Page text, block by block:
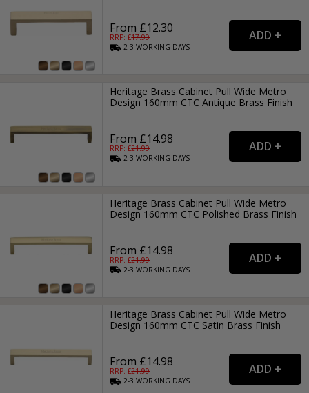
From £12.30
RRP: £17.99
2-3WORKING DAYS
Heritage Brass Cabinet Pull Wide Metro
Design 160mm CTC Antique Brass Finish
From £14.98
RRP: £21.99
2-3WORKING DAYS
Heritage Brass Cabinet Pull Wide Metro
Design 160mm CTC Polished Brass Finish
From £14.98
RRP: £21.99
2-3WORKING DAYS
Heritage Brass Cabinet Pull Wide Metro
Design 160mm CTC Satin Brass Finish
From £14.98
RRP: £21.99
2-3WORKING DAYS